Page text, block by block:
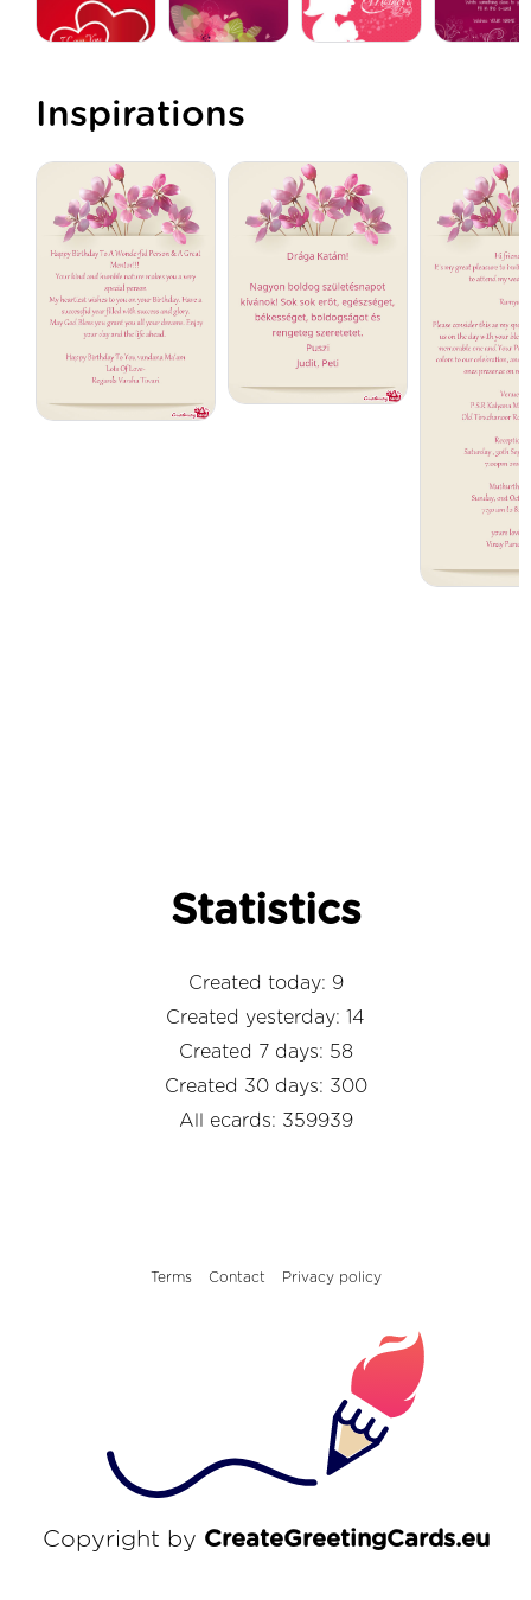
Inspirations
Statistics
Created today: 9
Created yesterday: 14
Created 7 days: 58
Created 30 days: 300
All ecards: 359939
Terms Contact Privacy policy
Copyright by CreateGreetingCards.eu